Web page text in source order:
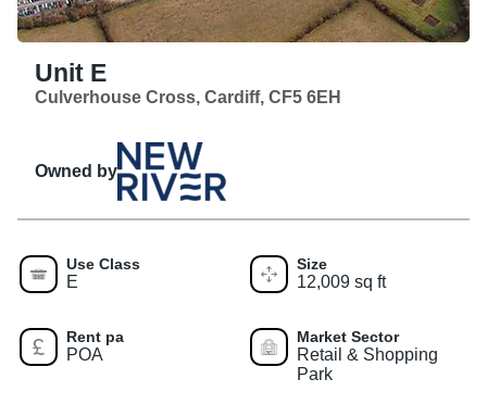
Unit E
Culverhouse Cross, Cardiff, CF5 6EH
Owned by
Use Class
E
Size
12,009 sq ft
Rent pa
POA
Market Sector
Retail & Shopping
Park